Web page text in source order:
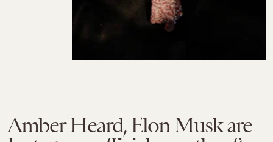
Amber Heard, Elon Musk are